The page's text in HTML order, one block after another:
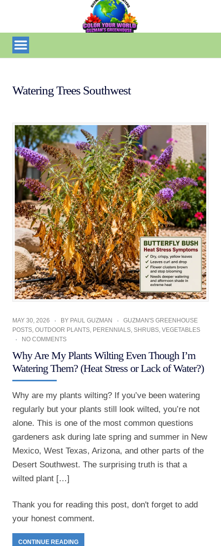
Watering Trees Southwest
MAY 30, 2026 BY PAUL GUZMAN
GUZMAN'S GREENHOUSE
POSTS, OUTDOOR PLANTS, PERENNIALS, SHRUBS, VEGETABLES
NO COMMENTS
Why Are My Plants Wilting Even Though I’m
Watering Them? (Heat Stress or Lack of Water?)
Why are my plants wilting? If you’ve been watering
regularly but your plants still look wilted, you’re not
alone. This is one of the most common questions
gardeners ask during late spring and summer in New
Mexico, West Texas, Arizona, and other parts of the
Desert Southwest. The surprising truth is that a
wilted plant […]
Thank you for reading this post, don't forget to add
your honest comment.
CONTINUE READING